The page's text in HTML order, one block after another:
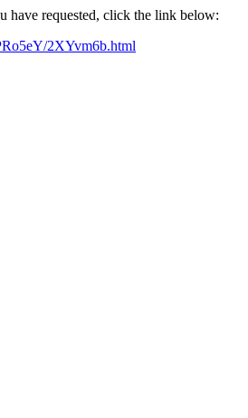
have requested, click the link below:
2XYvm6b.html